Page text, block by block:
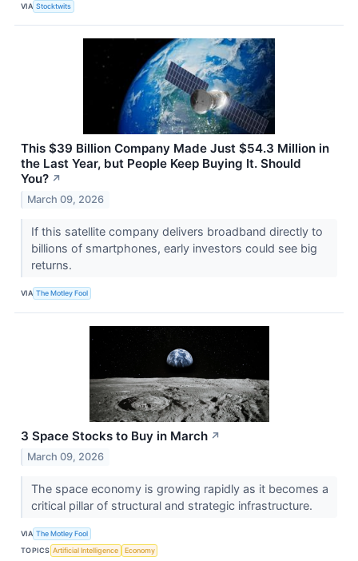
VIA Stocktwits
This $39 Billion Company Made Just $54.3 Million in
the Last Year, but People Keep Buying It. Should
You? ↗
March 09, 2026
If this satellite company delivers broadband directly to
billions of smartphones, early investors could see big
returns.
VIA The Motley Fool
3 Space Stocks to Buy in March ↗
March 09, 2026
The space economy is growing rapidly as it becomes a
critical pillar of structural and strategic infrastructure.
VIA The Motley Fool
TOPICS Artificial Intelligence Economy